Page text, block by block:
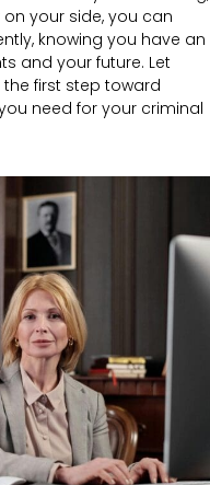
on your side, you can
knowing you have an
and your future. Let
first step toward
need for your criminal